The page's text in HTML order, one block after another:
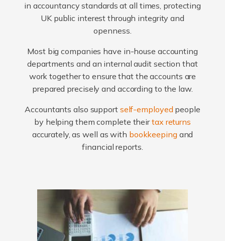
in accountancy standards at all times, protecting
UK public interest through integrity and
openness.
Most big companies have in-house accounting
departments and an internal audit section that
work together to ensure that the accounts are
prepared precisely and according to the law.
Accountants also support self-employed people
by helping them complete theirtax returns
accurately, as well as with bookkeepingand
financial reports.